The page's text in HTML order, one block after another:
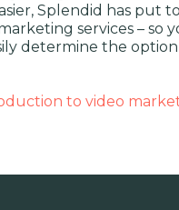
Splendid has put
services – so
determine the option
to video